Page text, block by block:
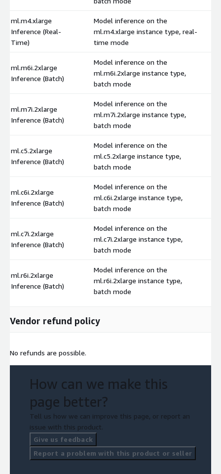
ml.m4.xlarge
Inference (Real-
Time)
Model inference on the
ml.m4.xlarge instance type, real-
time mode
ml.m6i.2xlarge
Inference (Batch)
Model inference on the
ml.m6i.2xlarge instance type,
batch mode
ml.m7i.2xlarge
Inference (Batch)
Model inference on the
ml.m7i.2xlarge instance type,
batch mode
ml.c5.2xlarge
Inference (Batch)
Model inference on the
ml.c5.2xlarge instance type,
batch mode
ml.c6i.2xlarge
Inference (Batch)
Model inference on the
ml.c6i.2xlarge instance type,
batch mode
ml.c7i.2xlarge
Inference (Batch)
Model inference on the
ml.c7i.2xlarge instance type,
batch mode
ml.r6i.2xlarge
Inference (Batch)
Model inference on the
ml.r6i.2xlarge instance type,
batch mode
Vendor refund policy
No refunds are possible.
How can we make this
page better?
Tell us how we can improve this page, or report an
issue with this product.
Give us feedback
Report a problem with this product or seller